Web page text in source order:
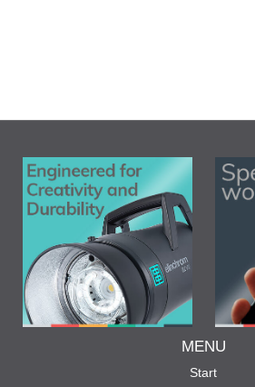
MENU
Start